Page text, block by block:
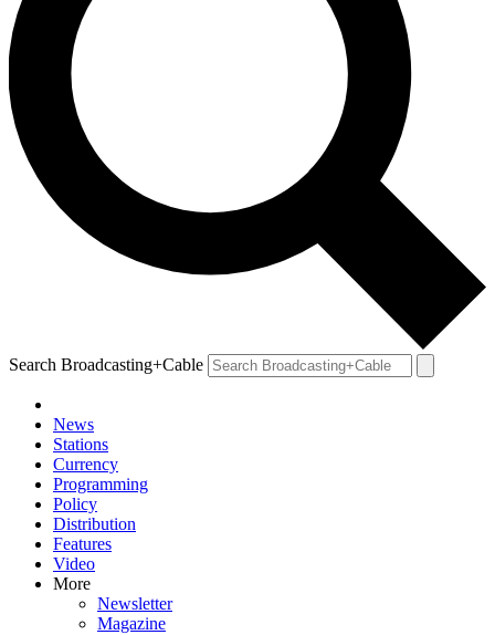
Search Broadcasting+Cable
News
Stations
Currency
Programming
Policy
Distribution
Features
Video
More
Newsletter
Magazine